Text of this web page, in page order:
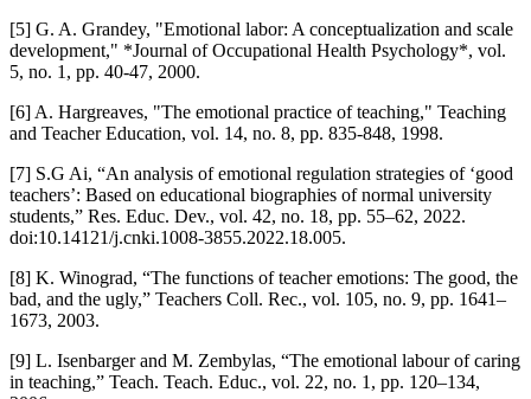
[5] G. A. Grandey, "Emotional labor: A conceptualization and scale
development," *Journal of Occupational Health Psychology*, vol.
5, no. 1, pp. 40-47, 2000.
[6] A. Hargreaves, "The emotional practice of teaching," Teaching
and Teacher Education, vol. 14, no. 8, pp. 835-848, 1998.
[7] S.G Ai, “An analysis of emotional regulation strategies of ‘good
teachers’: Based on educational biographies of normal university
students,” Res. Educ. Dev., vol. 42, no. 18, pp. 55–62, 2022.
doi:10.14121/j.cnki.1008-3855.2022.18.005.
[8] K. Winograd, “The functions of teacher emotions: The good, the
bad, and the ugly,” Teachers Coll. Rec., vol. 105, no. 9, pp. 1641–
1673, 2003.
[9] L. Isenbarger and M. Zembylas, “The emotional labour of caring
in teaching,” Teach. Teach. Educ., vol. 22, no. 1, pp. 120–134,